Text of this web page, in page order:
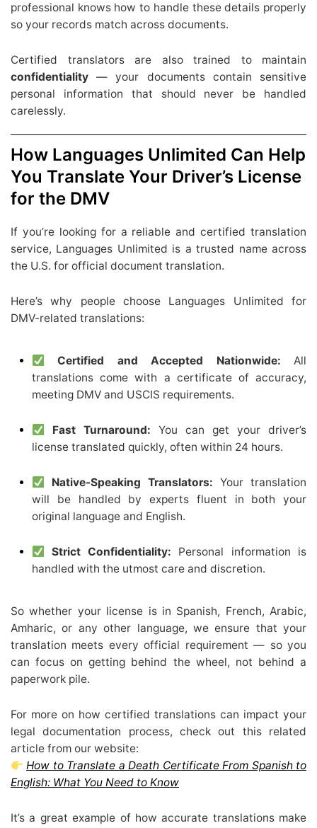
professional knows how to handle these details properly
so your records match across documents.
Certified translators are also trained to maintain
confidentiality — your documents contain sensitive
personal information that should never be handled
carelessly.
How Languages Unlimited Can Help
You Translate Your Driver’s License
for the DMV
If you’re looking for a reliable and certified translation
service, Languages Unlimited is a trusted name across
the U.S. for official document translation.
Here’s why people choose Languages Unlimited for
DMV-related translations:
Certified and Accepted Nationwide: All
translations come with a certificate of accuracy,
meeting DMV and USCIS requirements.
Fast Turnaround: You can get your driver’s
license translated quickly, often within 24 hours.
Native-Speaking Translators: Your translation
will be handled by experts fluent in both your
original language and English.
Strict Confidentiality: Personal information is
handled with the utmost care and discretion.
So whether your license is in Spanish, French, Arabic,
Amharic, or any other language, we ensure that your
translation meets every official requirement — so you
can focus on getting behind the wheel, not behind a
paperwork pile.
For more on how certified translations can impact your
legal documentation process, check out this related
article from our website:
How to Translate a Death Certificate From Spanish to
English: What You Need to Know
It’s a great example of how accurate translations make